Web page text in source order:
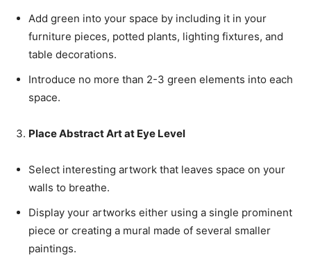
Add green into your space by including it in your
furniture pieces, potted plants, lighting fixtures, and
table decorations.
Introduce no more than 2-3 green elements into each
space.
Place Abstract Art at Eye Level
Select interesting artwork that leaves space on your
walls to breathe.
Display your artworks either using a single prominent
piece or creating a mural made of several smaller
paintings.